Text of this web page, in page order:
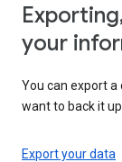
your
You can export
want to back it
Export your data